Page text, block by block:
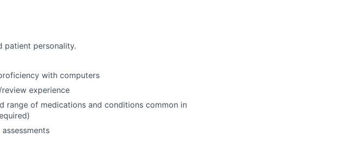
patient personality.
with computers
experience
range of medications and conditions common in